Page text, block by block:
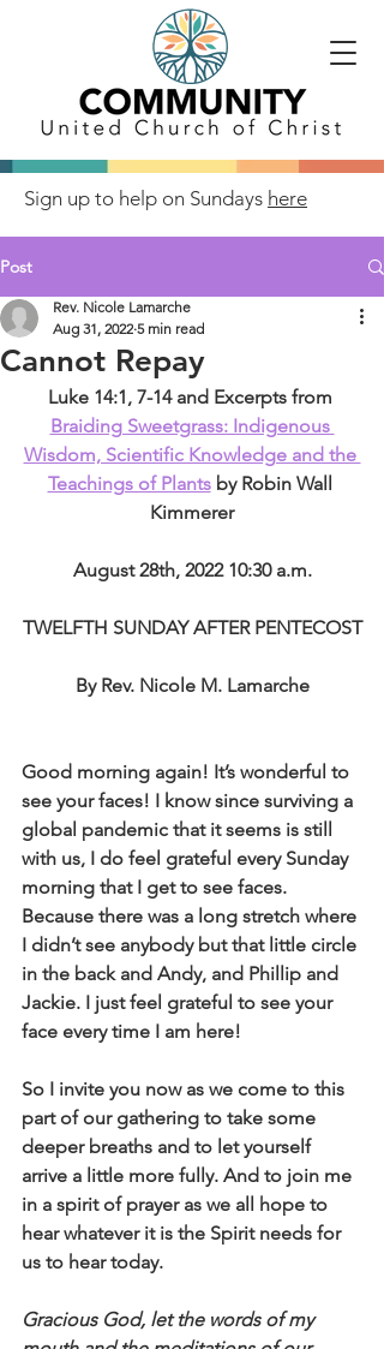
Sign up to help on Sundays here
Post
Cannot Repay
Rev. Nicole Lamarche
Aug 31, 2022 5 min read
Luke 14:1, 7-14 and Excerpts from
Braiding Sweetgrass: Indigenous
Wisdom, Scientific Knowledge and the
Teachings of Plants by Robin Wall
Kimmerer
August 28th, 2022 10:30 a.m.
TWELFTH SUNDAY AFTER PENTECOST
By Rev. Nicole M. Lamarche
Good morning again! It’s wonderful to
see your faces! I know since surviving a
global pandemic that it seems is still
with us, I do feel grateful every Sunday
morning that I get to see faces.
Because there was a long stretch where
I didn’t see anybody but that little circle
in the back and Andy, and Phillip and
Jackie. I just feel grateful to see your
face every time I am here!
So I invite you now as we come to this
part of our gathering to take some
deeper breaths and to let yourself
arrive a little more fully. And to join me
in a spirit of prayer as we all hope to
hear whatever it is the Spirit needs for
us to hear today.
Gracious God, let the words of my